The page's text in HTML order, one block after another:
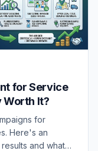
for Service
It?
for
Here's an
and what's